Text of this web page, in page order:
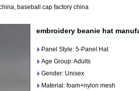
baseball cap factory china
embroidery beanie hat
Panel Style: 5-Panel Hat
Age Group: Adults
Gender: Unisex
Material: foam+nylon mesh